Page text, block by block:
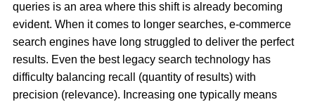
queries is an area where this shift is already becoming
evident. When it comes to longer searches, e-commerce
search engines have long struggled to deliver the perfect
results. Even the best legacy search technology has
difficulty balancing recall (quantity of results) with
precision (relevance). Increasing one typically means